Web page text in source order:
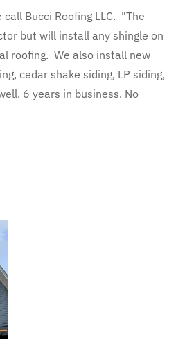
Bucci Roofing LLC. "The
but will install any shingle on
roofing. We also install new
cedar shake siding, LP siding,
6 years in business. No